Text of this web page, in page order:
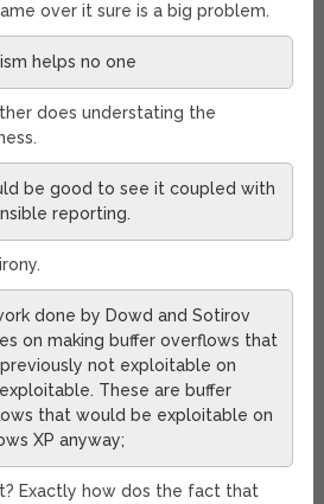
over it sure is a big problem.
helps no one
does understating the
be good to see it coupled with
reporting.
done by Dowd and Sotirov
on making buffer overflows that
not exploitable on
These are buffer
that would be exploitable on
XP anyway;
Exactly how dos the fact that